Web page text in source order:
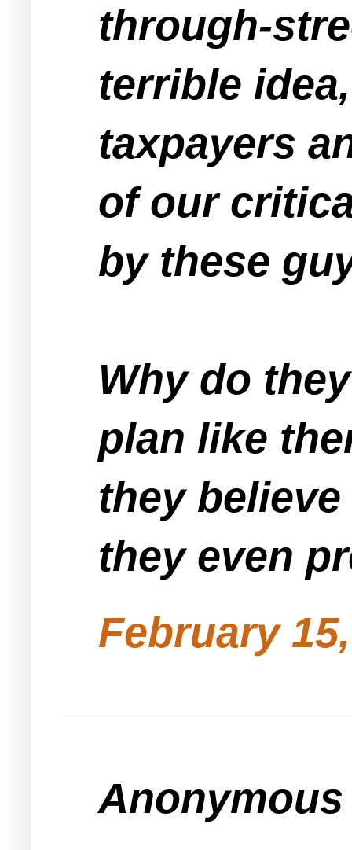
through-
terrible
taxpayers
of our
by these
Why do
plan like
they
they even
February